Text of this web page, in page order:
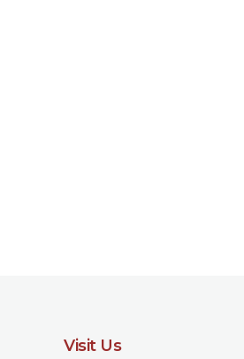
Visit Us